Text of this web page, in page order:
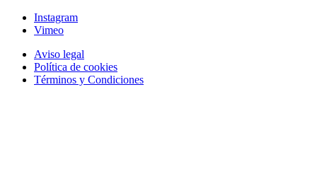
Instagram
Vimeo
Aviso legal
Política de cookies
Términos y Condiciones